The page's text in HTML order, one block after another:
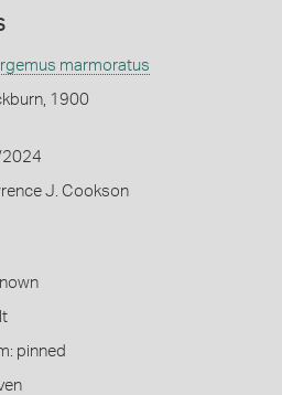
marmoratus
1900
J. Cookson
pinned